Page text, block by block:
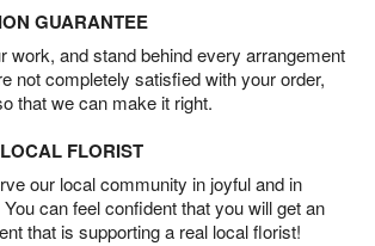
GUARANTEE
work, and stand behind every arrangement
not completely satisfied with your order,
that we can make it right.
FLORIST
our local community in joyful and in
can feel confident that you will get an
that is supporting a real local florist!